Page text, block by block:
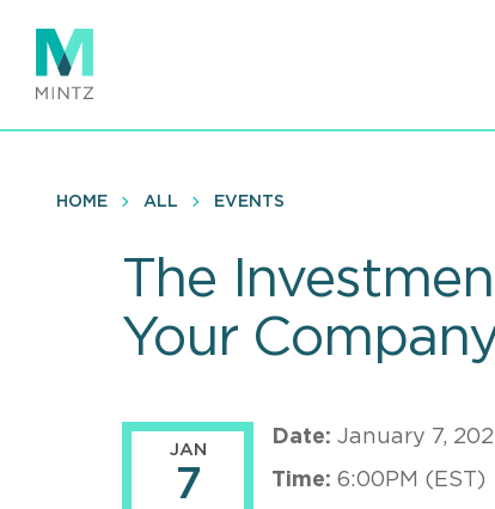
main
content
HOME ALL EVENTS
The
Your
JAN
7
Date: January 7,
Time: 6:00PM (EST)